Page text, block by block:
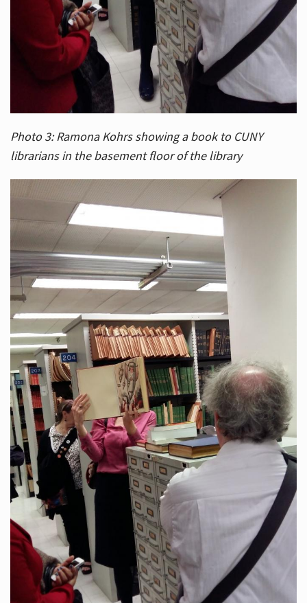
Photo 3: Ramona Kohrs showing a book to CUNY
librarians in the basement floor of the library